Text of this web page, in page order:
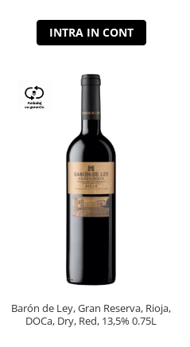
INTRA IN CONT
Barón de Ley, Gran Reserva, Rioja,
DOCa, Dry, Red, 13,5% 0.75L